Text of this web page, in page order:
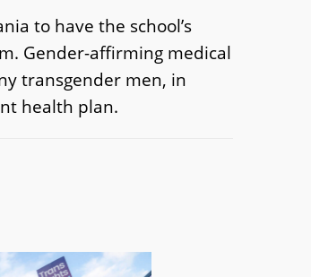
to have the school’s
Gender-affirming medical
transgender men, in
health plan.